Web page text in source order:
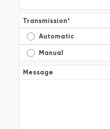
Transmission*
Automatic
Manual
Message